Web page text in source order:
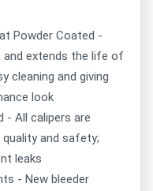
Powder Coated -
extends the life of
cleaning and giving
look
- All calipers are
and safety;
leaks
- New bleeder